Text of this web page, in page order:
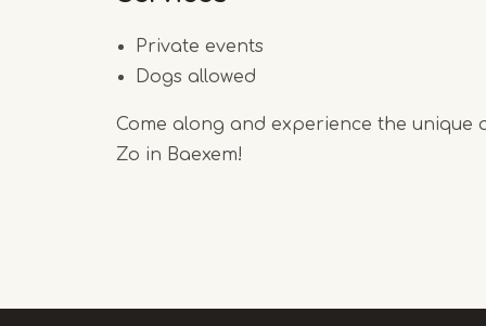
Private events
Dogs allowed
Come along and experience the unique
Zo in Baexem!